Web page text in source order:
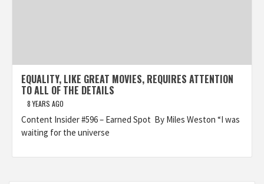
EQUALITY, LIKE GREAT MOVIES, REQUIRES ATTENTION
TO ALL OF THE DETAILS
8 YEARS AGO
Content Insider #596 – Earned Spot By Miles Weston “I was
waiting for the universe